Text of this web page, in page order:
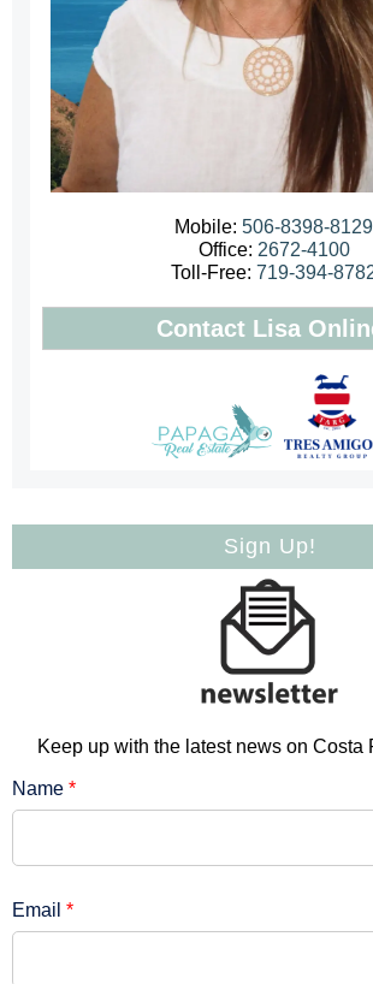
Mobile: 506-8398-8129
Office: 2672-4100
Toll-Free: 719-394-
Contact Lisa
Sign Up!
Keep up with the latest news on Costa
Name *
Email *